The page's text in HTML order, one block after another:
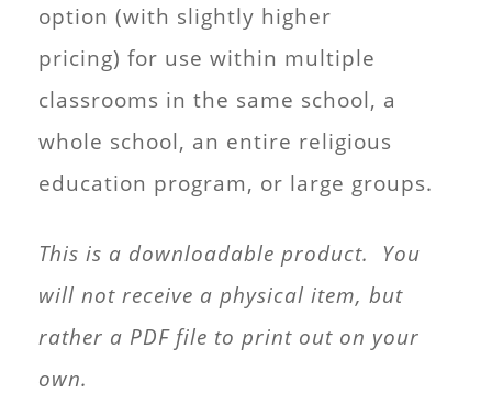
option (with slightly higher
pricing) for use within multiple
classrooms in the same school, a
whole school, an entire religious
education program, or large groups.
This is a downloadable product. You
will not receive a physical item, but
rather a PDF file to print out on your
own.